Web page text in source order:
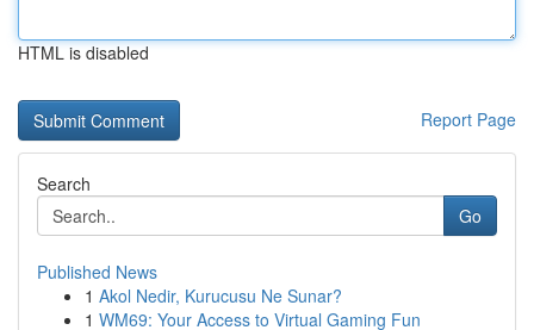
HTML is disabled
Report Page
Search
Go
Published News
1 Akol Nedir, Kurucusu Ne Sunar?
1 WM69: Your Access to Virtual Gaming Fun